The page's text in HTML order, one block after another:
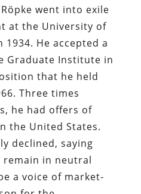
went into exile
at the University of
He accepted a
Graduate Institute in
that he held
Three times
he had offers of
the United States.
declined, saying
in neutral
a voice of market-